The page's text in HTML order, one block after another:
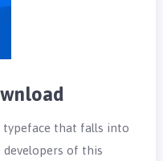
typeface that falls into
of this